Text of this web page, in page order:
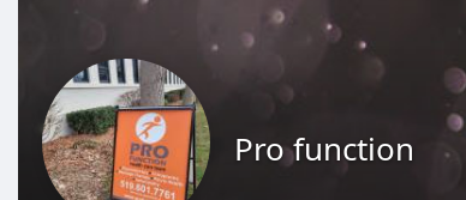
Pro function